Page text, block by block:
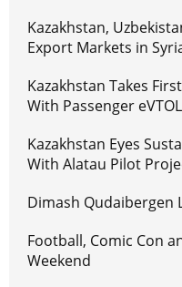
Kazakhstan,
Export Markets in
Kazakhstan Takes
With Passenger
Kazakhstan Eyes
With Alatau Pilot
Dimash Qudaibergen
Football, Comic Con
Weekend